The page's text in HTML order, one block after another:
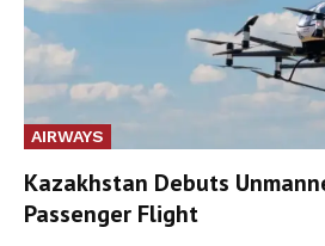
AIRWAYS
Kazakhstan Debuts
Passenger Flight